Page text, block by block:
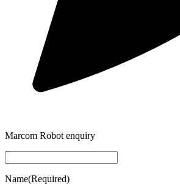
Marcom Robot enquiry
Name(Required)